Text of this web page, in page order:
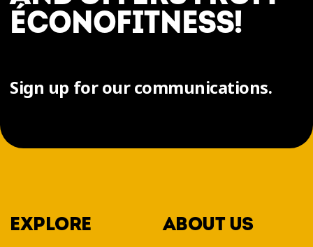
ÉCONOFITNESS!
Sign up for our communications.
EXPLORE ABOUT US